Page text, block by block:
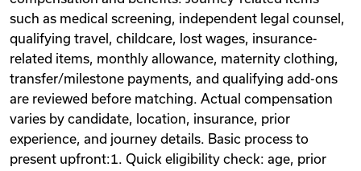
such as medical screening, independent legal counsel,
qualifying travel, childcare, lost wages, insurance-
related items, monthly allowance, maternity clothing,
transfer/milestone payments, and qualifying add-ons
are reviewed before matching. Actual compensation
varies by candidate, location, insurance, prior
experience, and journey details. Basic process to
present upfront:1. Quick eligibility check: age, prior